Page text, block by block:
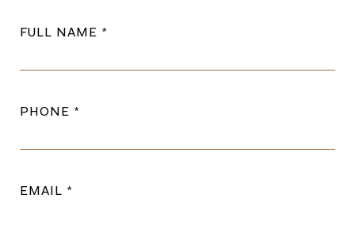
FULL NAME
PHONE
EMAIL